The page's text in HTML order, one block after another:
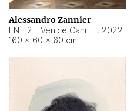
Alessandro Zannier
, 2022
160 × 60 × 60 cm